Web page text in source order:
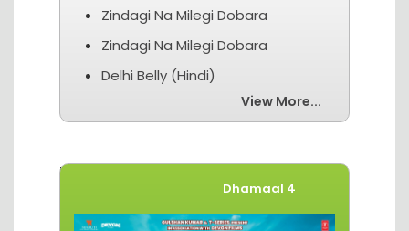
Zindagi Na Milegi Dobara
Zindagi Na Milegi Dobara
Delhi Belly (Hindi)
View More...
Movies of The Week
Dhamaal 4